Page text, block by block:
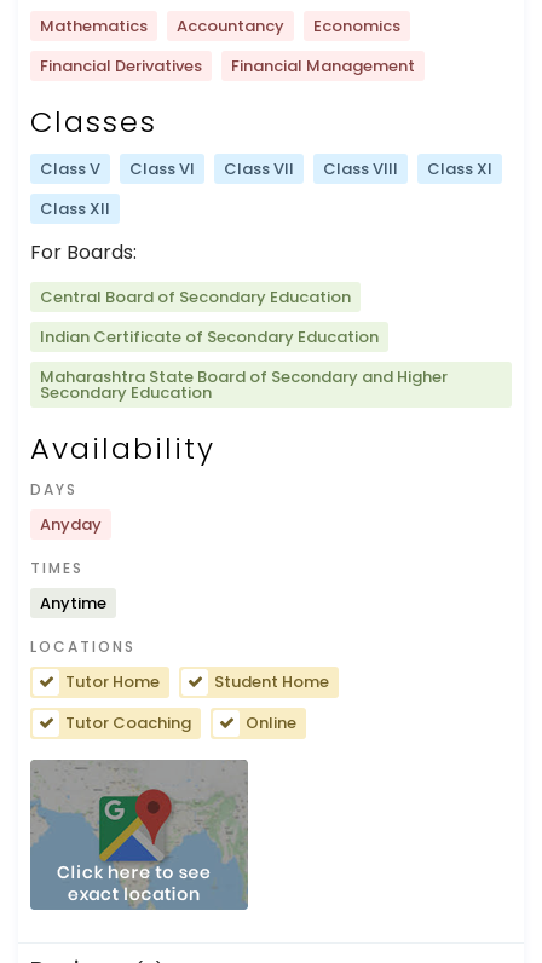
Mathematics Accountancy
Economics
Financial Derivatives
Financial Management
Classes
Class V Class VI Class VII Class VIII
Class XI
Class XII
For Boards:
Central Board of Secondary Education
Indian Certificate of Secondary Education
Maharashtra State Board of Secondary and Higher
Secondary Education
Availability
DAYS
Anyday
TIMES
Anytime
LOCATIONS
Tutor Home
Student Home
Tutor Coaching
Online